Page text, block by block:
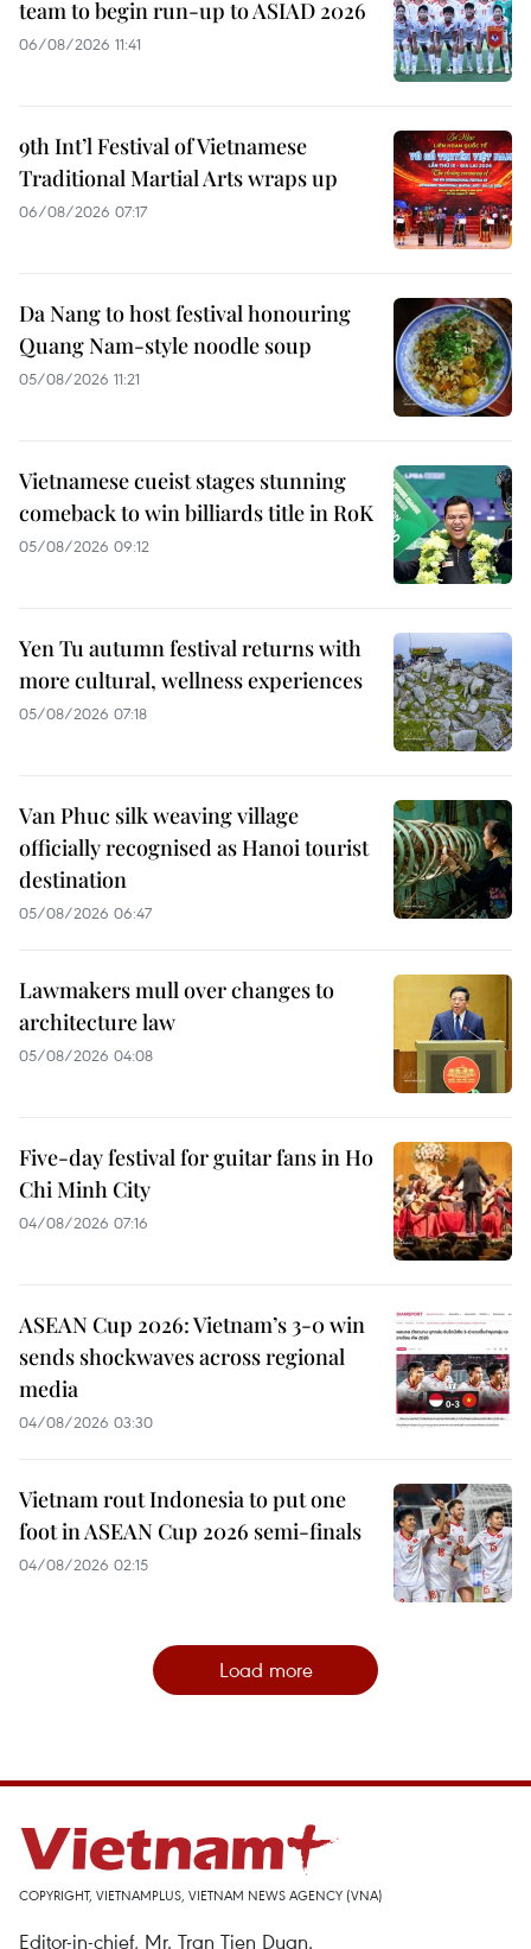
team to begin run-up to ASIAD 2026
06/08/2026 11:41
9th Int’l Festival of Vietnamese
Traditional Martial Arts wraps up
06/08/2026 07:17
Da Nang to host festival honouring
Quang Nam-style noodle soup
05/08/2026 11:21
Vietnamese cueist stages stunning
comeback to win billiards title in RoK
05/08/2026 09:12
Yen Tu autumn festival returns with
more cultural, wellness experiences
05/08/2026 07:18
Van Phuc silk weaving village
officially recognised as Hanoi tourist
destination
05/08/2026 06:47
Lawmakers mull over changes to
architecture law
05/08/2026 04:08
Five-day festival for guitar fans in Ho
Chi Minh City
04/08/2026 07:16
ASEAN Cup 2026: Vietnam’s 3-0 win
sends shockwaves across regional
media
04/08/2026 03:30
Vietnam rout Indonesia to put one
foot in ASEAN Cup 2026 semi-finals
04/08/2026 02:15
Load more
COPYRIGHT, VIETNAMPLUS, VIETNAM NEWS AGENCY (VNA)
Editor-in-chief, Mr. Tran Tien Duan.